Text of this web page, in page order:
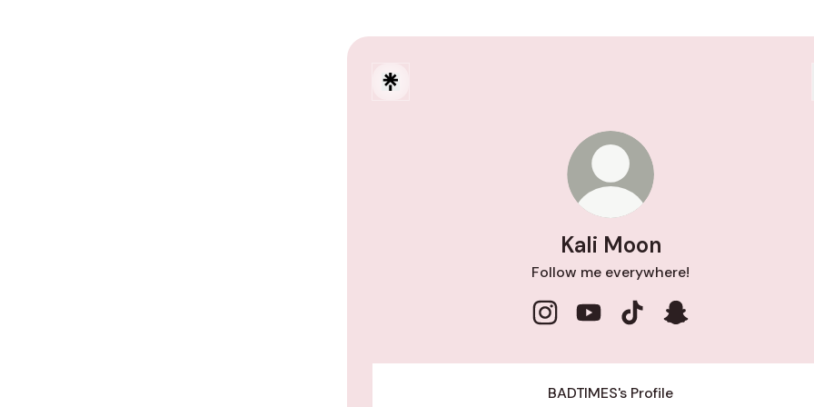
Kali Moon
Follow me everywhere!
BADTlMES's Profile